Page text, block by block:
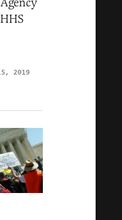
2019